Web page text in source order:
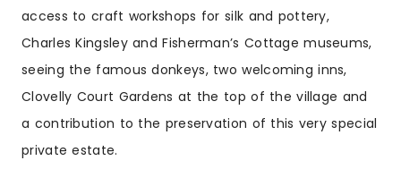
access to craft workshops for silk and pottery,
Charles Kingsley and Fisherman’s Cottage museums,
seeing the famous donkeys, two welcoming inns,
Clovelly Court Gardens at the top of the village and
a contribution to the preservation of this very special
private estate.